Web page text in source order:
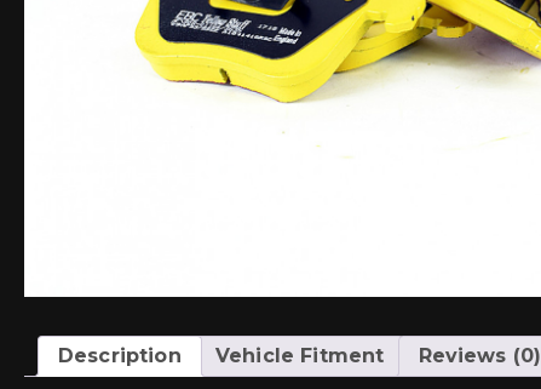
Description Vehicle Fitment Reviews (0)